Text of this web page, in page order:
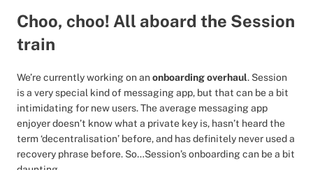
Choo, choo! All aboard the Session
train
We’re currently working on anonboarding overhaul. Session
is a very special kind of messaging app, but that can be a bit
intimidating for new users. The average messaging app
enjoyer doesn’t know what a private key is, hasn’t heard the
term ‘decentralisation’ before, and has definitely never used a
recovery phrase before. So…Session’s onboarding can be a bit